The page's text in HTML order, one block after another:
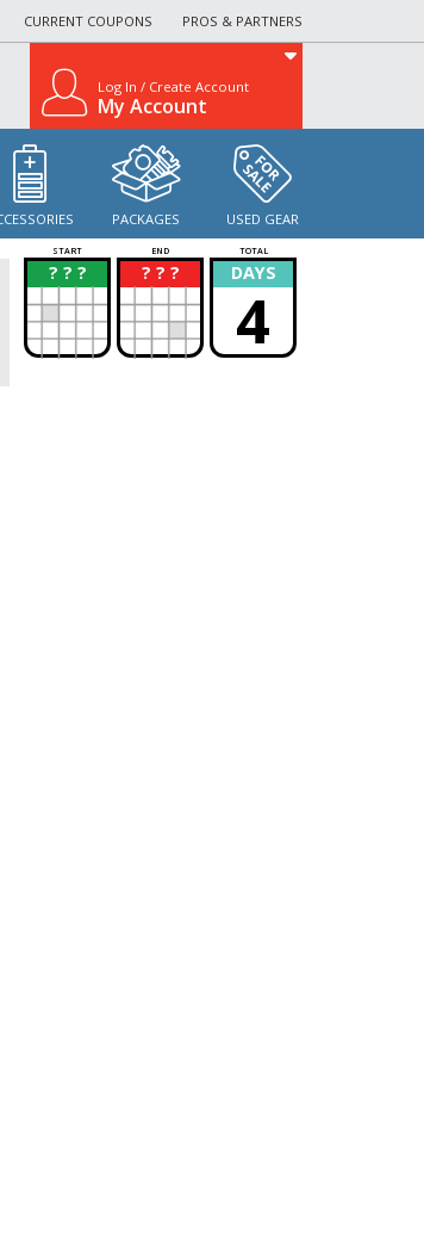
CURRENT COUPONS PROS & PARTNERS
Log In / Create Account
My Account
PACKAGES USED GEAR
START END TOTAL
? ? ?
? ? ? ?
? DAYS
4